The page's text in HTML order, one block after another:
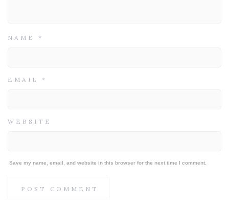
NAME *
EMAIL *
WEBSITE
Save my name, email, and website in this browser for the next time I comment.